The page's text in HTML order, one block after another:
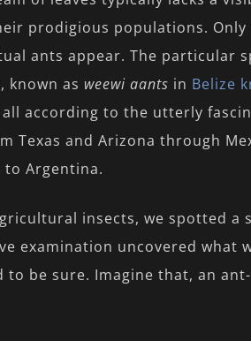
prodigious populations. Only
ants appear. The particular
, known as weewi aants in Belize
all according to the utterly
Texas and Arizona through
to Argentina.
insects, we spotted a
examination uncovered what
to be sure. Imagine that, an